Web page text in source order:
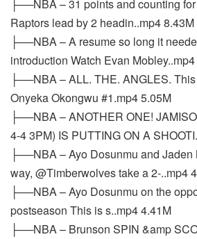
├──NBA – 31 points and counting
Raptors lead by 2 headin..mp4 8.43M
├──NBA – A resume so long it
introduction Watch Evan
├──NBA – ALL. THE. ANGLES.
Onyeka Okongwu #1.mp4 5.05M
├──NBA – ANOTHER ONE!
4-4 3PM) IS PUTTING ON A
├──NBA – Ayo Dosunmu and
way, @Timberwolves take a 2-..mp4
├──NBA – Ayo Dosunmu on the
postseason This is s..mp4 4.41M
├──NBA – Brunson SPIN &amp